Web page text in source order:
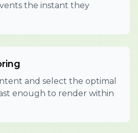
the instant they
and select the optimal
enough to render within